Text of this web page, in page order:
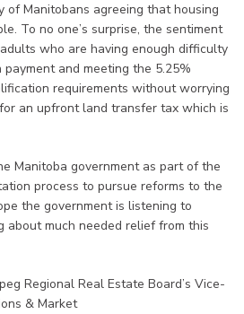
of Manitobans agreeing that housing
To no one’s surprise, the sentiment
who are having enough difficulty
and meeting the 5.25%
requirements without worrying
an upfront land transfer tax which is
Manitoba government as part of the
process to pursue reforms to the
the government is listening to
about much needed relief from this
Regional Real Estate Board’s Vice-
& Market